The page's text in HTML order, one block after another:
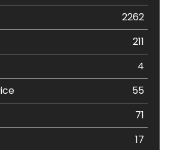
2262
211
4
55
71
17